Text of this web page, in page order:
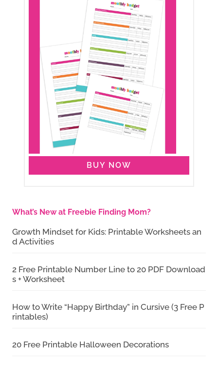
BUY NOW
What’s New at Freebie Finding Mom?
Growth Mindset for Kids: Printable Worksheets an
d Activities
2 Free Printable Number Line to 20 PDF Download
s + Worksheet
How to Write “Happy Birthday” in Cursive (3 Free P
rintables)
20 Free Printable Halloween Decorations